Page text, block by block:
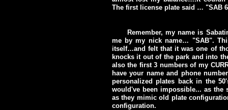
The first license plate said … "SAB
Remember, my name is
me by my nick name… "SAB".
itself…and felt that it was one of
knocks it out of the park and into
also the first 3 numbers of my
have your name and phone
personalized plates back in the
would've been impossible... as the
as they mimic old plate
configuration.